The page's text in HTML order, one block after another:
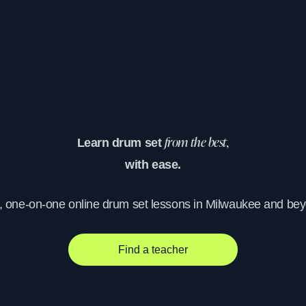
Learn drum set from the best,
with ease.
one-on-one online drum set lessons in Milwaukee and
Find a teacher